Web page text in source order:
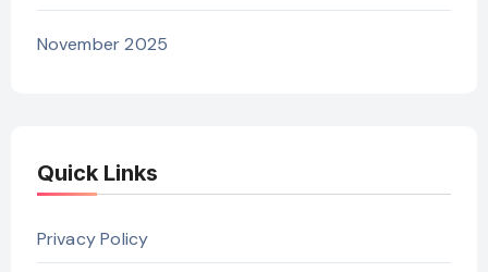
November 2025
Quick Links
Privacy Policy